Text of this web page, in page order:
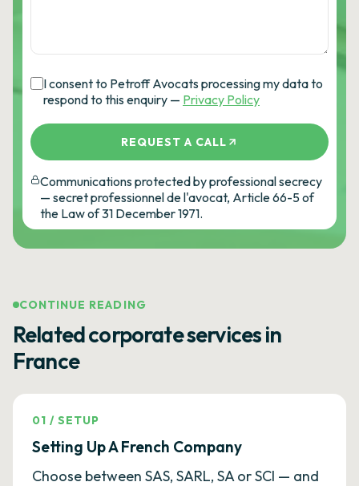
I consent to Petroff Avocats processing my data to
respond to this enquiry — Privacy Policy
REQUEST A CALL
Communications protected by professional secrecy
— secret professionnel de l'avocat, Article 66-5 of
the Law of 31 December 1971.
CONTINUE READING
Related corporate services in
France
01 /SETUP
Setting Up A French Company
Choose between SAS, SARL, SA or SCI — and